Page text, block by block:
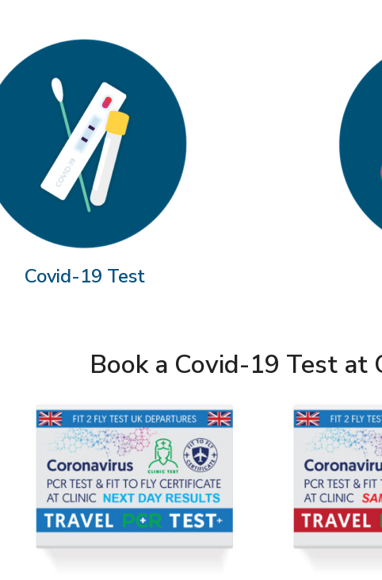
Covid-19 Test
Book a Covid-19 Test at